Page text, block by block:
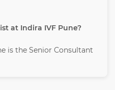
at Indira IVF Pune?
is the Senior Consultant